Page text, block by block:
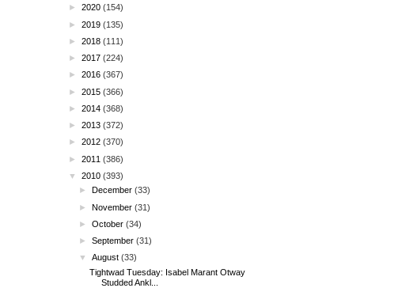
► 2020 (154)
► 2019 (135)
► 2018 (111)
► 2017 (224)
► 2016 (367)
► 2015 (366)
► 2014 (368)
► 2013 (372)
► 2012 (370)
► 2011 (386)
▼
2010 (393)
►
December (33)
►November (31)
►October (34)
►September (31)
▼
August (33)
Tightwad Tuesday: Isabel Marant Otway
Studded Ankl...